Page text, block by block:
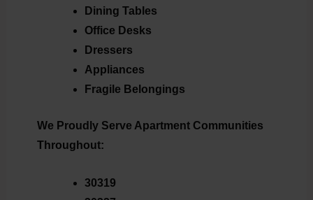
Dining Tables
Office Desks
Dressers
Appliances
Fragile Belongings
We Proudly Serve Apartment Communities
Throughout:
30319